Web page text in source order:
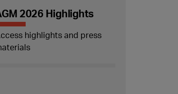
2026 Highlights
highlights and press